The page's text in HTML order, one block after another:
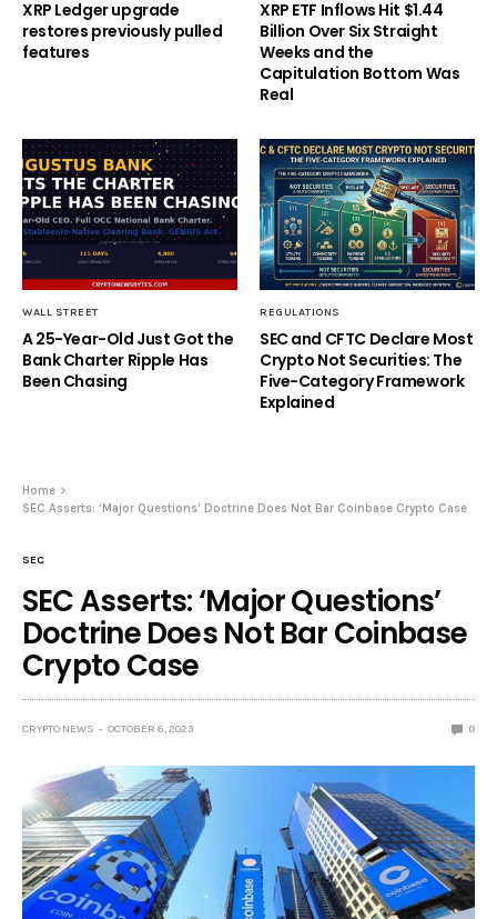
XRP Ledger upgrade
restores previously pulled
features
XRP ETF Inflows Hit $1.44
Billion Over Six Straight
Weeks and the
Capitulation Bottom Was
Real
WALL STREET
A 25-Year-Old Just Got the
Bank Charter Ripple Has
Been Chasing
REGULATIONS
SEC and CFTC Declare Most
Crypto Not Securities: The
Five-Category Framework
Explained
Home
SEC Asserts: ‘Major Questions’ Doctrine Does Not Bar Coinbase Crypto Case
SEC
SEC Asserts: ‘Major Questions’
Doctrine Does Not Bar Coinbase
Crypto Case
CRYPTO NEWS OCTOBER 6, 2023 0